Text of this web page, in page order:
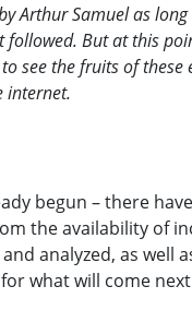
Arthur Samuel as
But at this
see the fruits of
internet.
begun – there
the availability of
analyzed, as well
what will come